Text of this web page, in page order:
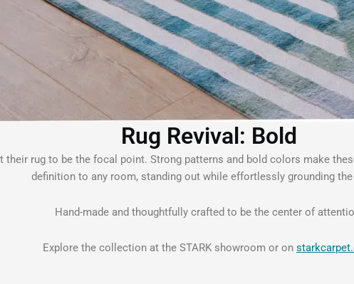
Rug Revival: Bold
rug to be the focal point. Strong patterns and bold colors make
definition to any room, standing out while effortlessly grounding the
Hand-made and thoughtfully crafted to be the center of
Explore the collection at the STARK showroom or on